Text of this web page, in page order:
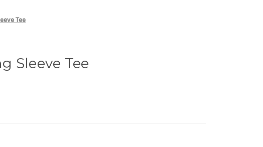
Tee
Sleeve Tee